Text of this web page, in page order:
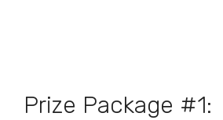
Prize Package #1: